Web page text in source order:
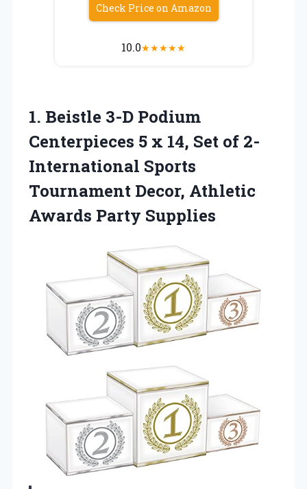
Check Price on Amazon
10.0★★★★★
1. Beistle 3-D Podium
Centerpieces 5 x 14, Set of 2-
International Sports
Tournament Decor, Athletic
Awards Party Supplies